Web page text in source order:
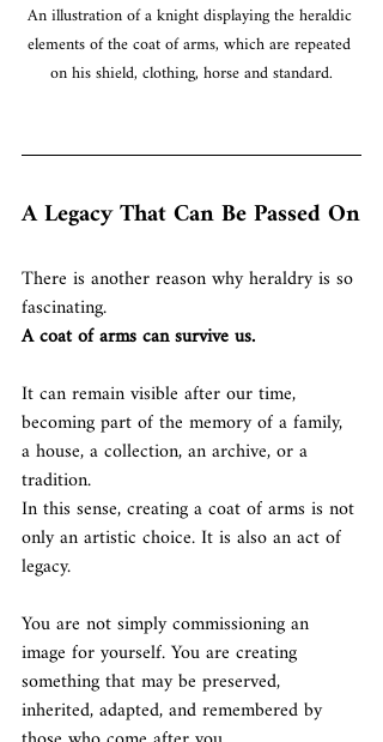
An illustration of a knight displaying the heraldic
elements of the coat of arms, which are repeated
on his shield, clothing, horse and standard.
A Legacy That Can Be Passed On
There is another reason why heraldry is so
fascinating.
A coat of arms can survive us.
It can remain visible after our time,
becoming part of the memory of a family,
a house, a collection, an archive, or a
tradition.
In this sense, creating a coat of arms is not
only an artistic choice. It is also an act of
legacy.
You are not simply commissioning an
image for yourself. You are creating
something that may be preserved,
inherited, adapted, and remembered by